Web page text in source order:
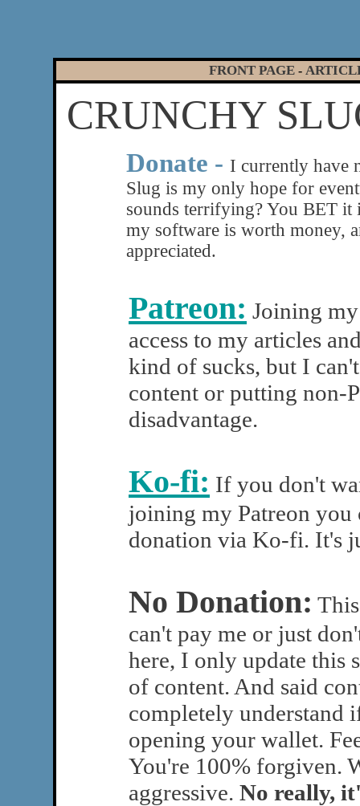
FRONT PAGE -
CRUNCHY
Donate - I currently have
Slug is my only hope for
sounds terrifying? You BET
my software is worth money,
appreciated.
Patreon: Joining
access to my articles
kind of sucks, but I
content or putting non-
disadvantage.
Ko-fi: If you don't
joining my Patreon you
donation via Ko-fi. It's
No Donation:
can't pay me or just
here, I only update this
of content. And said
completely understand
opening your wallet.
You're 100% forgiven.
aggressive. No really,